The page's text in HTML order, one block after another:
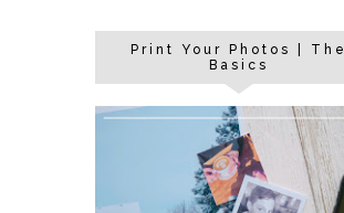
Print Your Photos | The
Basics